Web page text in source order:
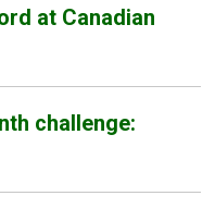
at Canadian
challenge: